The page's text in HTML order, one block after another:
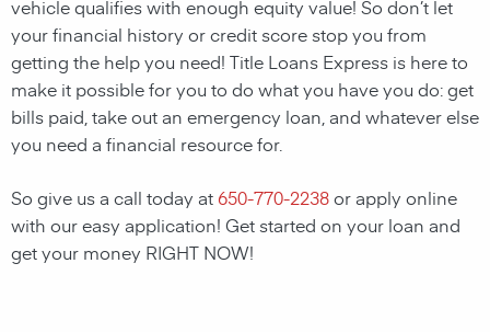
vehicle qualifies with enough equity value! So don’t let
your financial history or credit score stop you from
getting the help you need! Title Loans Express is here to
make it possible for you to do what you have you do: get
bills paid, take out an emergency loan, and whatever else
you need a financial resource for.
So give us a call today at 650-770-2238or apply online
with our easy application! Get started on your loan and
get your money RIGHT NOW!